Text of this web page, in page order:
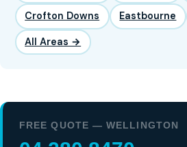
Crofton Downs Eastbourne
All Areas →
FREE QUOTE — WELLINGTON